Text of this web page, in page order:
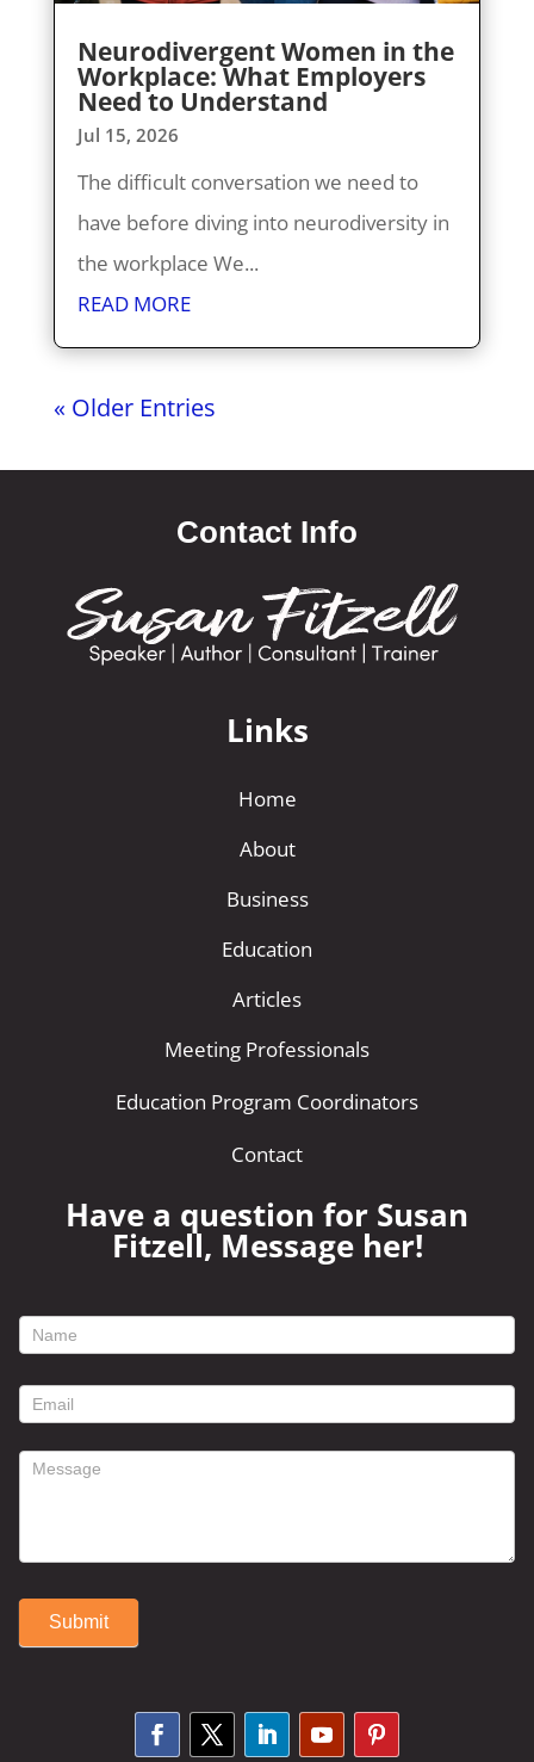
Neurodivergent Women in the
Workplace: What Employers
Need to Understand
Jul 15, 2026
The difficult conversation we need to
have before diving into neurodiversity in
the workplace We...
READ MORE
« Older Entries
Contact Info
Links
Home
About
Business
Education
Articles
Meeting Professionals
Education Program Coordinators
Contact
Have a question for Susan
Fitzell, Message her!
footer
form
Submit